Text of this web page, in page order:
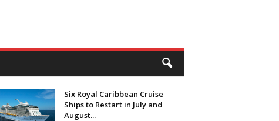
Six Royal Caribbean Cruise
Ships to Restart in July and
August...